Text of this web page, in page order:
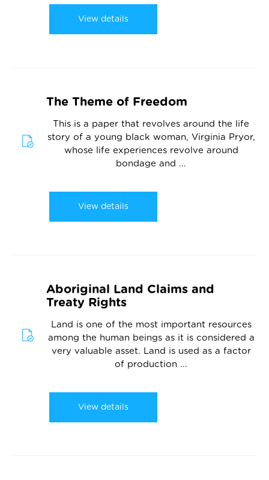
View details
The Theme of Freedom
This is a paper that revolves around the life
story of a young black woman, Virginia Pryor,
whose life experiences revolve around
bondage and ...
View details
Aboriginal Land Claims and
Treaty Rights
Land is one of the most important resources
among the human beings as it is considered a
very valuable asset. Land is used as a factor
of production ...
View details